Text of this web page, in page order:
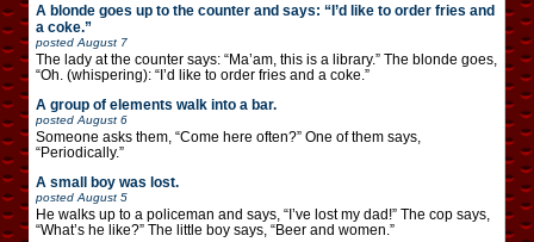
A blonde goes up to the counter and says: “I’d like to order fries and
a coke.”
posted August 7
The lady at the counter says: “Ma’am, this is a library.” The blonde goes,
“Oh. (whispering): “I’d like to order fries and a coke.”
A group of elements walk into a bar.
posted August 6
Someone asks them, “Come here often?” One of them says,
“Periodically.”
A small boy was lost.
posted August 5
He walks up to a policeman and says, “I’ve lost my dad!” The cop says,
“What’s he like?” The little boy says, “Beer and women.”